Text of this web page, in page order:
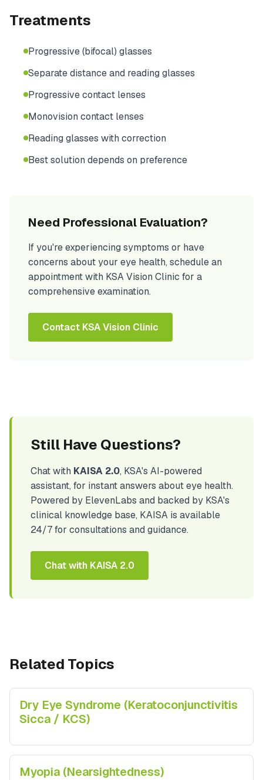
Treatments
Progressive (bifocal) glasses
Separate distance and reading glasses
Progressive contact lenses
Monovision contact lenses
Reading glasses with correction
Best solution depends on preference
Need Professional Evaluation?
If you're experiencing symptoms or have
concerns about your eye health, schedule an
appointment with KSA Vision Clinic for a
comprehensive examination.
Contact KSA Vision Clinic
Still Have Questions?
Chat with KAISA 2.0, KSA's AI-powered
assistant, for instant answers about eye health.
Powered by ElevenLabs and backed by KSA's
clinical knowledge base, KAISA is available
24/7 for consultations and guidance.
Chat with KAISA 2.0
Related Topics
Dry Eye Syndrome (Keratoconjunctivitis
Sicca / KCS)
Myopia (Nearsightedness)